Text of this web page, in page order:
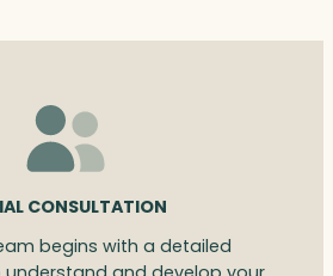
CONSULTATION
begins with a detailed